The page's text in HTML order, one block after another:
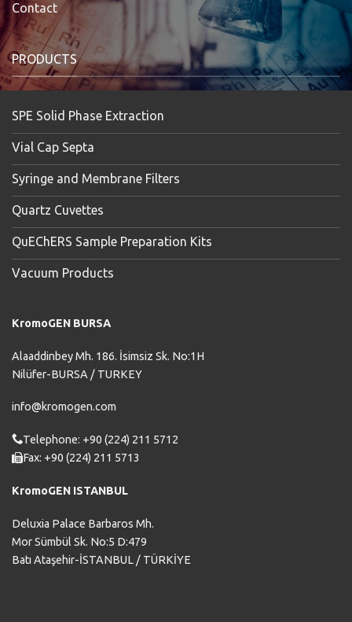
Contact
PRODUCTS
SPE Solid Phase Extraction
Vial Cap Septa
Syringe and Membrane Filters
Quartz Cuvettes
QuEChERS Sample Preparation Kits
Vacuum Products
KromoGEN BURSA
Alaaddinbey Mh. 186. İsimsiz Sk. No:1H
Nilüfer-BURSA / TURKEY
info@kromogen.com
Telephone: +90 (224) 211 5712
Fax: +90 (224) 211 5713
KromoGEN ISTANBUL
Deluxia Palace Barbaros Mh.
Mor Sümbül Sk. No:5 D:479
Batı Ataşehir-İSTANBUL / TÜRKİYE